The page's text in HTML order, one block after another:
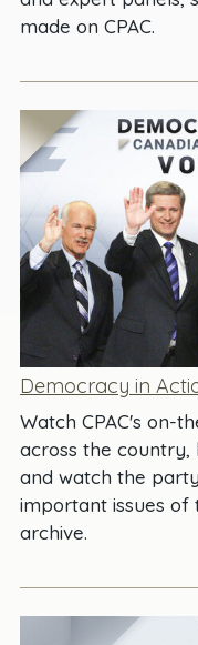
made on CPAC.
Democracy in
Watch CPAC's on-
across the country,
and watch the
important issues of
archive.